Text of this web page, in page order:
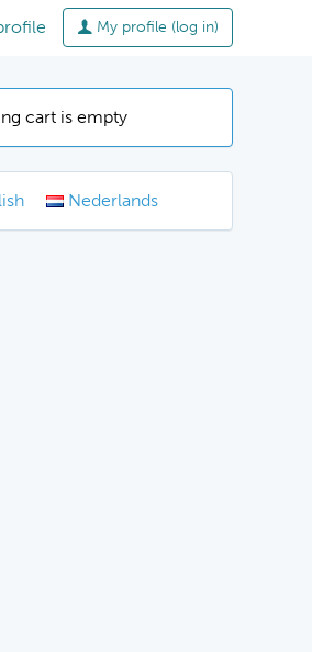
My profile (log in)
cart is empty
Nederlands